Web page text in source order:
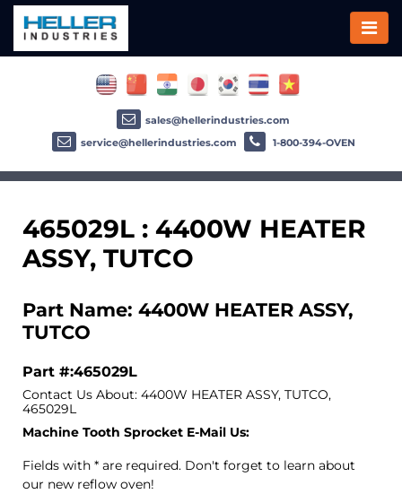
465029L : 4400W HEATER
ASSY, TUTCO
Part Name: 4400W HEATER ASSY,
TUTCO
Part #:465029L
Contact Us About: 4400W HEATER ASSY, TUTCO,
465029L
Machine Tooth Sprocket E-Mail Us:
Fields with * are required. Don't forget to learn about
our new reflow oven!
sales@hellerindustries.com
service@hellerindustries.com
1-800-394-OVEN